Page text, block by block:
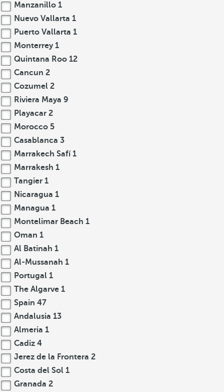
Manzanillo 1
Nuevo Vallarta 1
Puerto Vallarta 1
Monterrey 1
Quintana Roo 12
Cancun 2
Cozumel 2
Riviera Maya 9
Playacar 2
Morocco 5
Casablanca 3
Marrakech Safí1
Marrakesh 1
Tangier 1
Nicaragua 1
Managua 1
Montelimar Beach 1
Oman 1
Al Batinah 1
Al-Mussanah 1
Portugal 1
The Algarve 1
Spain 47
Andalusia 13
Almeria 1
Cadiz 4
Jerez de la Frontera 2
Costa del Sol 1
Granada 2